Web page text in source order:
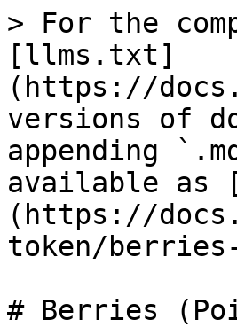
> For the
[llms.txt]
(https://
versions of
appending
available as
(https://
token/
# Berries